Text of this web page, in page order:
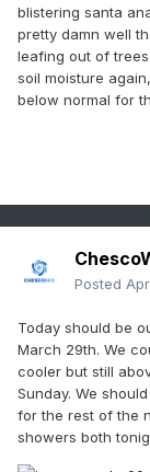
blistering santa
pretty damn well
leafing out of
soil moisture
below normal for
Posted
Today should be
March 29th. We
cooler but still
Sunday. We
for the rest of the
showers both